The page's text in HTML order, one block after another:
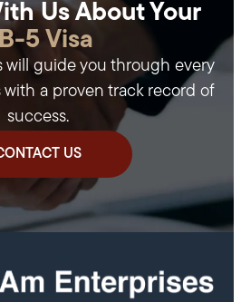
Us About Your
5 Visa
will guide you through every
a proven track record of
success.
US